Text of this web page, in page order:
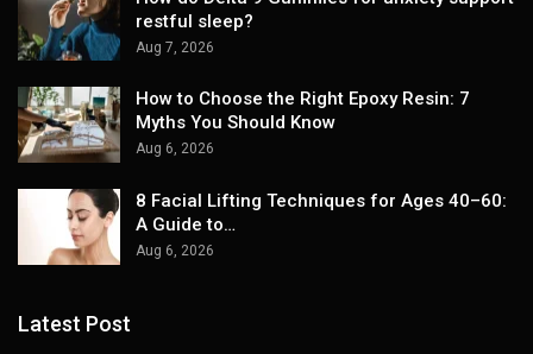
restful sleep?
Aug 7, 2026
How to Choose the Right Epoxy Resin: 7
Myths You Should Know
Aug 6, 2026
8 Facial Lifting Techniques for Ages 40–60:
A Guide to…
Aug 6, 2026
Latest Post